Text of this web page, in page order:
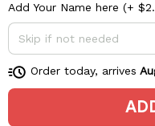
Add Your Name here (+
Order today, arrives